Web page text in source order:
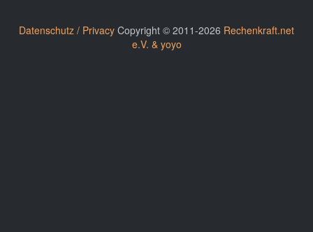
Datenschutz / Privacy Copyright © 2011-2026 Rechenkraft.net
e.V. & yoyo